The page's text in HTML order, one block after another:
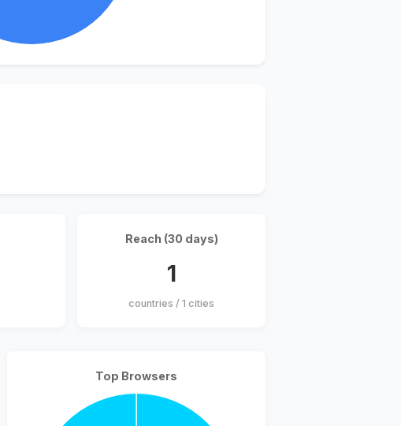
Reach (30 days)
1
countries / 1 cities
Top Browsers